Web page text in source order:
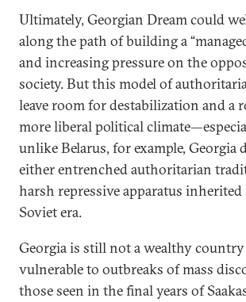
Ultimately, Georgian Dream could
along the path of building a
and increasing pressure on the
society. But this model of
leave room for destabilization and a
more liberal political
unlike Belarus, for example, Georgia
either entrenched authoritarian
harsh repressive apparatus
Soviet era.
Georgia is still not a wealthy
vulnerable to outbreaks of mass
those seen in the final years of